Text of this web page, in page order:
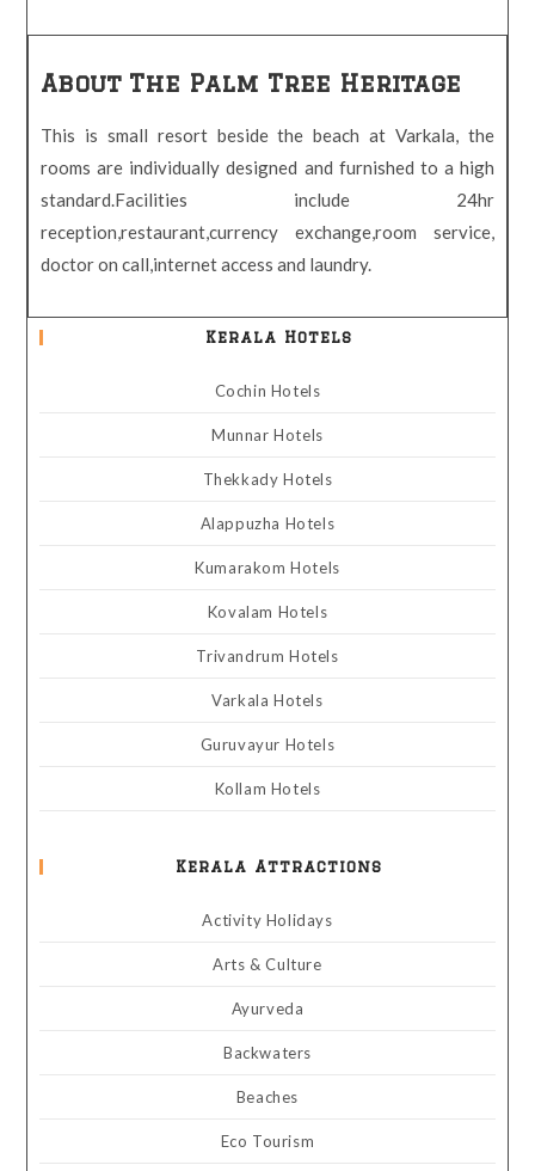
About The Palm Tree Heritage
This is small resort beside the beach at Varkala, the
rooms are individually designed and furnished to a high
standard.Facilities include 24hr
reception,restaurant,currency exchange,room service,
doctor on call,internet access and laundry.
Kerala Hotels
Cochin Hotels
Munnar Hotels
Thekkady Hotels
Alappuzha Hotels
Kumarakom Hotels
Kovalam Hotels
Trivandrum Hotels
Varkala Hotels
Guruvayur Hotels
Kollam Hotels
Kerala Attractions
Activity Holidays
Arts & Culture
Ayurveda
Backwaters
Beaches
Eco Tourism